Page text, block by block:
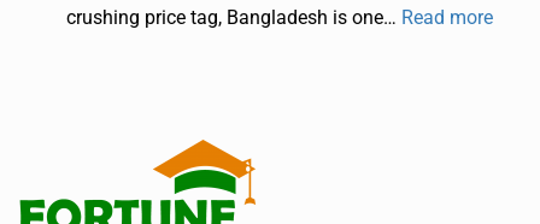
crushing price tag, Bangladesh is one… Read more